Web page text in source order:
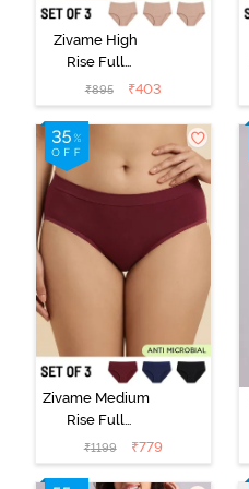
Zivame High
Rise Full
Coverage
Hipster Panty
(Pack of 3) -
Multicolor
₹895 ₹403
Zivame Medium
Rise Full
Coverage
Seamless
Hipster Panty
₹1199 ₹779